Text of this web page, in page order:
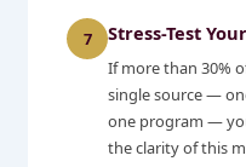
7 Stress-Test
If more than 30%
single source —
one program —
the clarity of this